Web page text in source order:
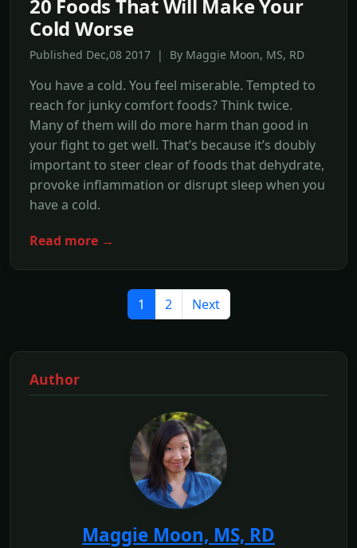
20 Foods That Will Make Your
Cold Worse
Published Dec,08 2017 | By Maggie Moon, MS, RD
You have a cold. You feel miserable. Tempted to
reach for junky comfort foods? Think twice.
Many of them will do more harm than good in
your fight to get well. That’s because it’s doubly
important to steer clear of foods that dehydrate,
provoke inflammation or disrupt sleep when you
have a cold.
Read more →
1 2 Next
Author
Maggie Moon, MS, RD